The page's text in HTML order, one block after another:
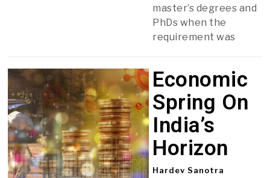
master’s degrees and
PhDs when the
requirement was
Economic
Spring On
India’s
Horizon
Hardev Sanotra